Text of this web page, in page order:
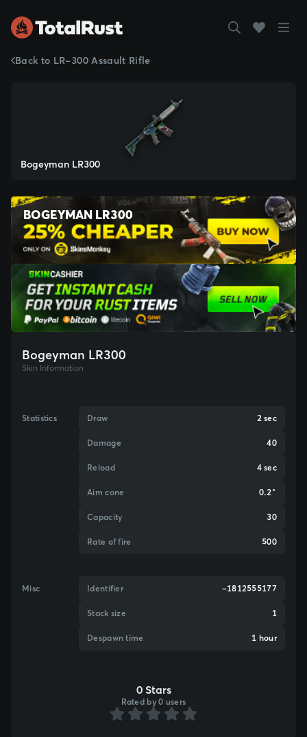
Back to LR-300 Assault Rifle
Bogeyman LR300
BOGEYMAN LR300
Bogeyman LR300
Skin Information
Statistics Draw 2 sec
Damage 40
Reload 4 sec
Aim cone 0.2°
Capacity 30
Rate of fire 500
Misc Identifier -1812555177
Stack size 1
Despawn time 1 hour
0 Stars
Rated by 0 users